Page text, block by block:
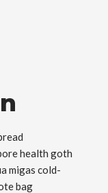
health goth
migas cold-
bag